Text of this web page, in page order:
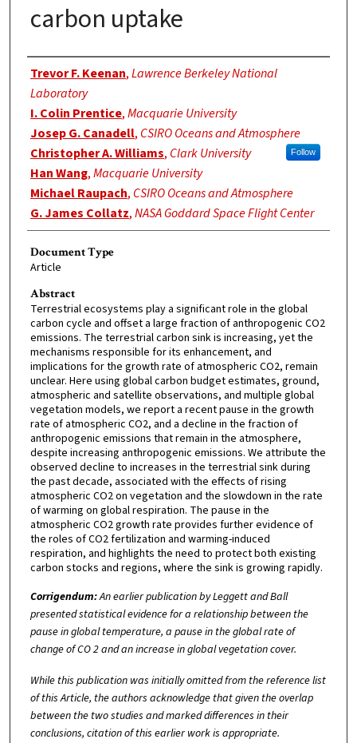
carbon uptake
Authors
Trevor F. Keenan,Lawrence Berkeley National
Laboratory
I. Colin Prentice,Macquarie University
Josep G. Canadell, CSIRO Oceans and Atmosphere
Christopher A. Williams, Clark University Follow
Han Wang,Macquarie University
Michael Raupach, CSIRO Oceans and Atmosphere
G. James Collatz,NASA Goddard Space Flight Center
Document Type
Article
Abstract
Terrestrial ecosystems play a significant role in the global
carbon cycle and offset a large fraction of anthropogenic CO2
emissions. The terrestrial carbon sink is increasing, yet the
mechanisms responsible for its enhancement, and
implications for the growth rate of atmospheric CO2, remain
unclear. Here using global carbon budget estimates, ground,
atmospheric and satellite observations, and multiple global
vegetation models, we report a recent pause in the growth
rate of atmospheric CO2, and a decline in the fraction of
anthropogenic emissions that remain in the atmosphere,
despite increasing anthropogenic emissions. We attribute the
observed decline to increases in the terrestrial sink during
the past decade, associated with the effects of rising
atmospheric CO2 on vegetation and the slowdown in the rate
of warming on global respiration. The pause in the
atmospheric CO2 growth rate provides further evidence of
the roles of CO2 fertilization and warming-induced
respiration, and highlights the need to protect both existing
carbon stocks and regions, where the sink is growing rapidly.
Corrigendum:An earlier publication by Leggett and Ball
presented statistical evidence for a relationship between the
pause in global temperature, a pause in the global rate of
change of CO 2 and an increase in global vegetation cover.
While this publication was initially omitted from the reference list
of this Article, the authors acknowledge that given the overlap
between the two studies and marked differences in their
conclusions, citation of this earlier work is appropriate.